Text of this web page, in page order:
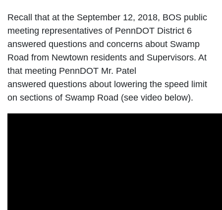
Recall that at the September 12, 2018, BOS public
meeting representatives of PennDOT District 6
answered questions and concerns about Swamp
Road from Newtown residents and Supervisors. At
that meeting PennDOT Mr. Patel
answered questions about lowering the speed limit
on sections of Swamp Road (see video below).